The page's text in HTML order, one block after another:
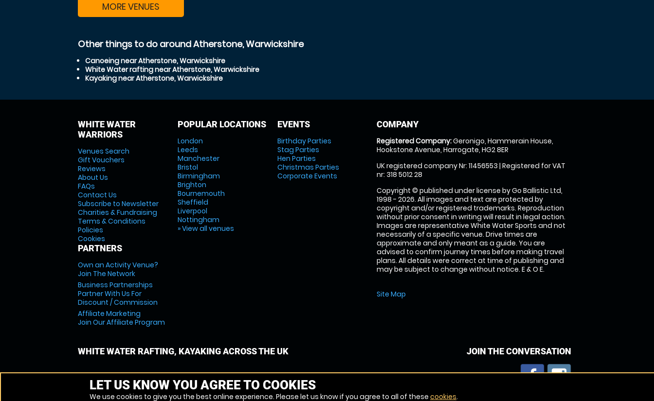
MORE VENUES
Other things to do around Atherstone, Warwickshire
Canoeing near Atherstone, Warwickshire
White Water rafting near Atherstone, Warwickshire
Kayaking near Atherstone, Warwickshire
WHITE WATER
WARRIORS
Venues Search
Gift Vouchers
Reviews
About Us
FAQs
Contact Us
Subscribe to Newsletter
Charities & Fundraising
Terms & Conditions
Policies
Cookies
PARTNERS
Own an Activity Venue?
Join The Network
Business Partnerships
Partner With Us For
Discount / Commission
Affiliate Marketing
Join Our Affiliate Program
POPULAR LOCATIONS
London
Leeds
Manchester
Bristol
Birmingham
Brighton
Bournemouth
Sheffield
Liverpool
Nottingham
» View all venues
EVENTS
Birthday Parties
Stag Parties
Hen Parties
Christmas Parties
Corporate Events
COMPANY
Registered Company:Geronigo, Hammerain House,
Hookstone Avenue, Harrogate, HG2 8ER
UK registered company Nr: 11456553 | Registered for VAT
nr: 318 5012 28
Copyright © published under license by Go Ballistic Ltd,
1998 - 2026. All images and text are protected by
copyright and/or registered trademarks. Reproduction
without prior consent in writing will result in legal action.
Images are representative White Water Sports and not
necessarily of a specific venue. Drive times are
approximate and only meant as a guide. You are
advised to confirm journey times before making travel
plans. All details were correct at time of publishing and
may be subject to change without notice. E & O E.
Site Map
WHITE WATER RAFTING, KAYAKING ACROSS THE UK JOIN THE CONVERSATION
LET US KNOW YOU AGREE TO COOKIES
We use cookies to give you the best online experience. Please let us know if you agree to all of these cookies.